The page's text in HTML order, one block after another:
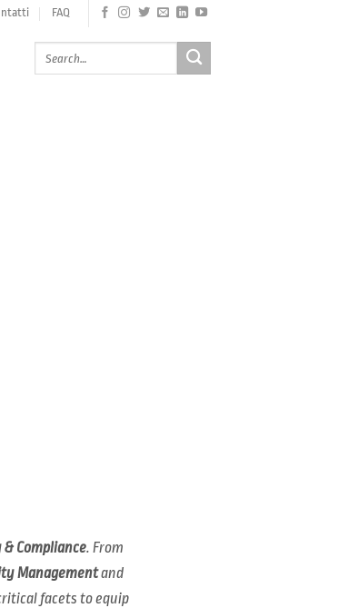
FAQ
Compliance. From
Managementand
facets to equip